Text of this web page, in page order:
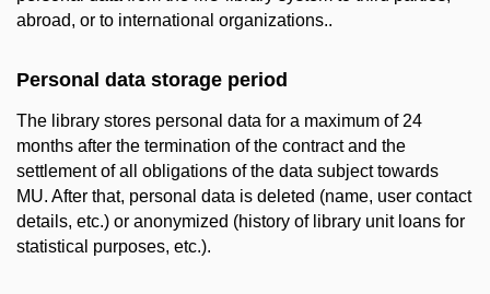
abroad, or to international organizations..
Personal data storage period
The library stores personal data for a maximum of 24
months after the termination of the contract and the
settlement of all obligations of the data subject towards
MU. After that, personal data is deleted (name, user contact
details, etc.) or anonymized (history of library unit loans for
statistical purposes, etc.).